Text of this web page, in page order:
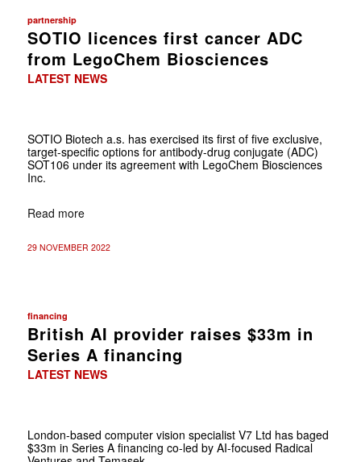
partnership
SOTIO licences first cancer ADC
from LegoChem Biosciences
LATEST NEWS
SOTIO Biotech a.s. has exercised its first of five exclusive,
target-specific options for antibody-drug conjugate (ADC)
SOT106 under its agreement with LegoChem Biosciences
Inc.
Read more
29 NOVEMBER 2022
financing
British AI provider raises $33m in
Series A financing
LATEST NEWS
London-based computer vision specialist V7 Ltd has baged
$33m in Series A financing co-led by AI-focused Radical